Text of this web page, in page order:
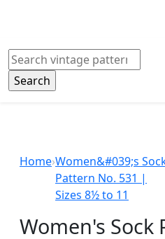
Search
Home›Women&#039;s
Pattern No. 531 |
Sizes 8½ to 11
Women's Sock